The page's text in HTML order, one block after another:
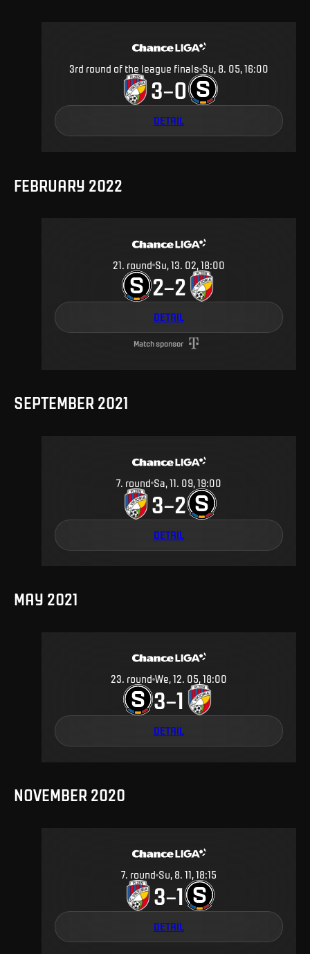
3rd round of the league finals Su, 8. 05, 16:00
3–0
DETAIL
FEBRUARY 2022
21. round Su, 13. 02, 18:00
2–2
DETAIL
Match sponsor
SEPTEMBER 2021
7. round Sa, 11. 09, 19:00
3–2
DETAIL
MAY 2021
23. round We, 12. 05, 18:00
3–1
DETAIL
NOVEMBER 2020
7. round Su, 8. 11, 18:15
3–1
DETAIL